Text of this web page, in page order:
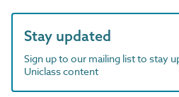
Stay updated
Sign up to our mailing list to stay
Uniclass content